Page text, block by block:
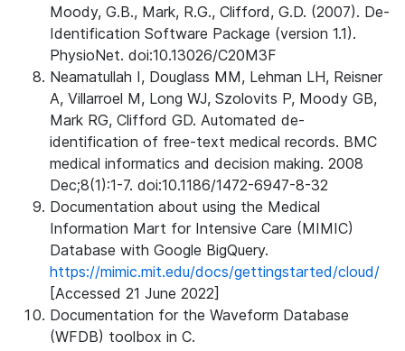
Moody, G.B., Mark, R.G., Clifford, G.D. (2007). De-
Identification Software Package (version 1.1).
PhysioNet. doi:10.13026/C20M3F
Neamatullah I, Douglass MM, Lehman LH, Reisner
A, Villarroel M, Long WJ, Szolovits P, Moody GB,
Mark RG, Clifford GD. Automated de-
identification of free-text medical records. BMC
medical informatics and decision making. 2008
Dec;8(1):1-7. doi:10.1186/1472-6947-8-32
Documentation about using the Medical
Information Mart for Intensive Care (MIMIC)
Database with Google BigQuery.
https://mimic.mit.edu/docs/gettingstarted/cloud/
[Accessed 21 June 2022]
Documentation for the Waveform Database
(WFDB) toolbox in C.